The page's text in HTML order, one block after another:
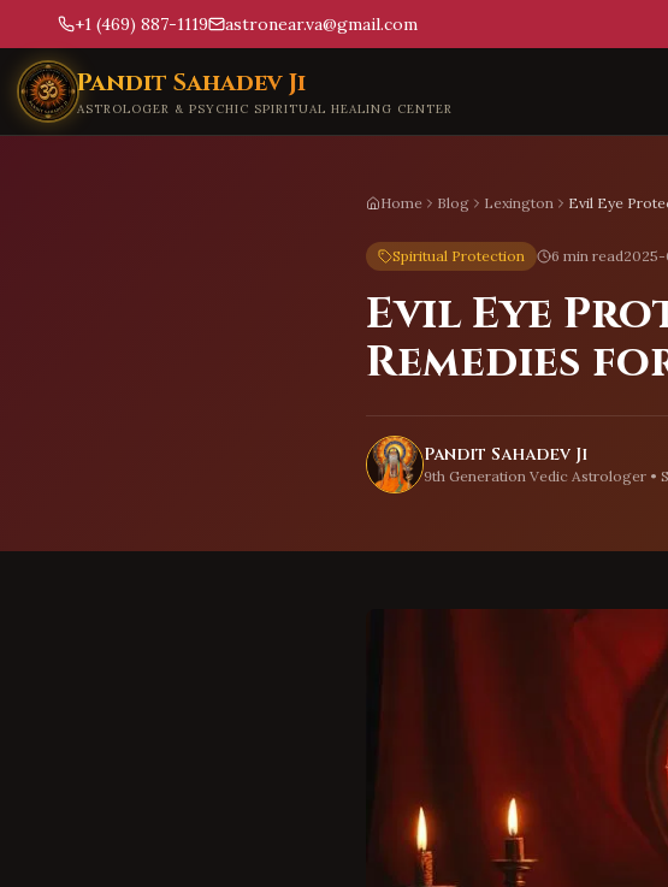
+1 (469) 887-1119 astronear.va@gmail.com
Skip to main content
Pandit Sahadev Ji
ASTROLOGER & PSYCHIC SPIRITUAL HEALING CENTER
Home Blog Lexington Evil Eye
Spiritual Protection 6 min read
Evil Eye
Remedies
Pandit Sahadev Ji
9th Generation Vedic Astrologer •